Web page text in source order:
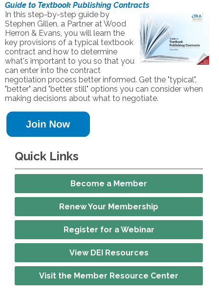
Guide to Textbook Publishing Contracts
In this step-by-step guide by
Stephen Gillen, a Partner at Wood
Herron & Evans, you will learn the
key provisions of a typical textbook
contract and how to determine
what's important to you so that you
can enter into the contract
negotiation process better informed. Get the "typical",
"better" and "better still" options you can consider when
making decisions about what to negotiate.
Quick Links
Become a Member
Renew Your Membership
Register for a Webinar
View DEI Resources
Visit the Member Resource Center